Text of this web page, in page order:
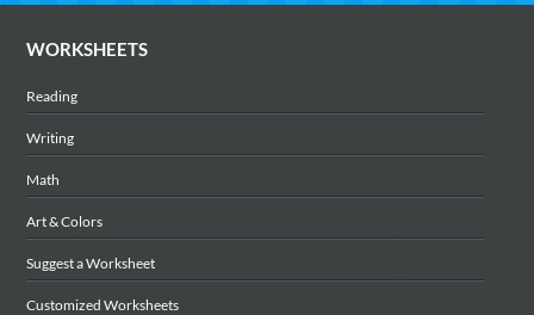
WORKSHEETS
Reading
Writing
Math
Art & Colors
Suggest a Worksheet
Customized Worksheets